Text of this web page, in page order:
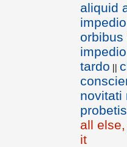
aliquid
impedio
orbibus
impedio
tardo ||
novitati
all
it